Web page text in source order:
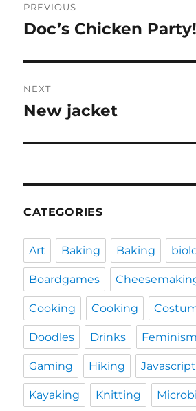
navigation
PREVIOUS
Previous
Doc’s Chicken
NEXT
Next
New jacket
CATEGORIES
Art Baking Baking
Boardgames
Cooking Cooking
Doodles Drinks Feminism
Gaming Hiking Javascript
Kayaking Knitting